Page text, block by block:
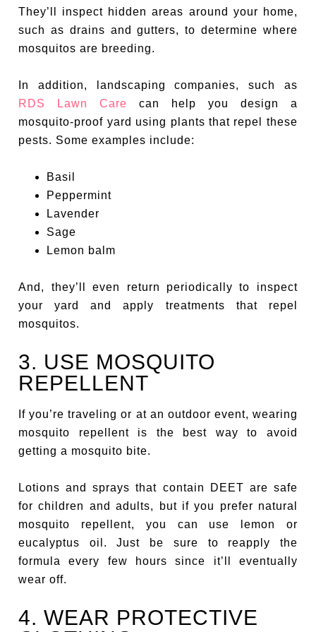
They’ll inspect hidden areas around your home,
such as drains and gutters, to determine where
mosquitos are breeding.
In addition, landscaping companies, such as
RDS Lawn Care can help you design a
mosquito-proof yard using plants that repel these
pests. Some examples include:
Basil
Peppermint
Lavender
Sage
Lemon balm
And, they’ll even return periodically to inspect
your yard and apply treatments that repel
mosquitos.
3. USE MOSQUITO
REPELLENT
If you’re traveling or at an outdoor event, wearing
mosquito repellent is the best way to avoid
getting a mosquito bite.
Lotions and sprays that contain DEET are safe
for children and adults, but if you prefer natural
mosquito repellent, you can use lemon or
eucalyptus oil. Just be sure to reapply the
formula every few hours since it’ll eventually
wear off.
4. WEAR PROTECTIVE